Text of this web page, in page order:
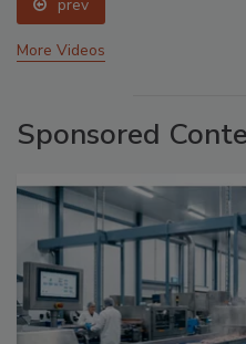
prev
More Videos
Sponsored